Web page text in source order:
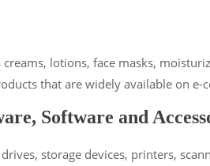
creams, lotions, face masks,
that are widely available on e-
Software and
storage devices, printers,